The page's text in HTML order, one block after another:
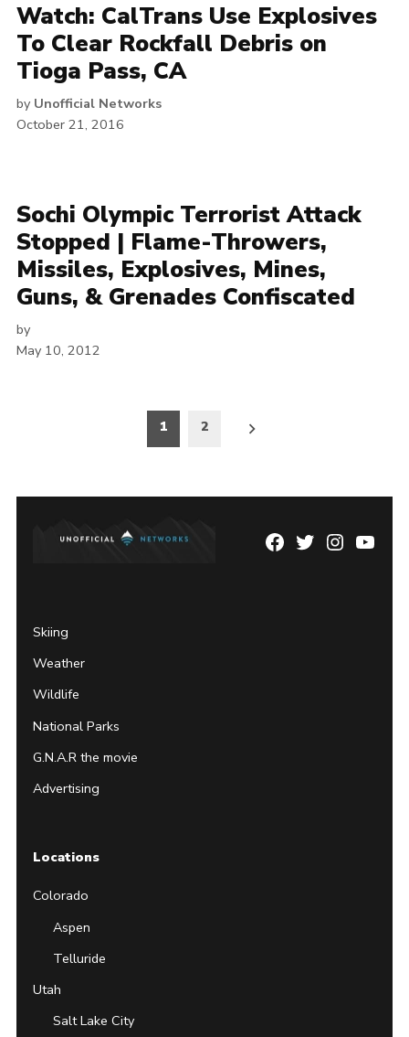
Watch: CalTrans Use Explosives
To Clear Rockfall Debris on
Tioga Pass, CA
by Unofficial Networks
October 21, 2016
Sochi Olympic Terrorist Attack
Stopped | Flame-Throwers,
Missiles, Explosives, Mines,
Guns, & Grenades Confiscated
by
May 10, 2012
1 2
Facebook
TwitterInstagram
Skiing
Weather
Wildlife
National Parks
G.N.A.R the movie
Advertising
Locations
Colorado
Aspen
Telluride
Utah
Salt Lake City